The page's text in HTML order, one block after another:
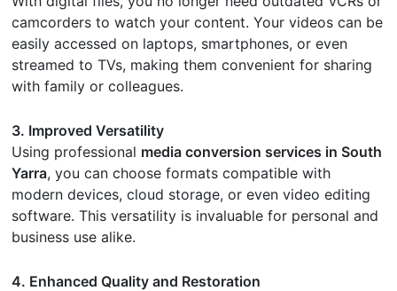
camcorders to watch your content. Your videos can be
easily accessed on laptops, smartphones, or even
streamed to TVs, making them convenient for sharing
with family or colleagues.
3. Improved Versatility
Using professional media conversion services in South
Yarra, you can choose formats compatible with
modern devices, cloud storage, or even video editing
software. This versatility is invaluable for personal and
business use alike.
4. Enhanced Quality and Restoration